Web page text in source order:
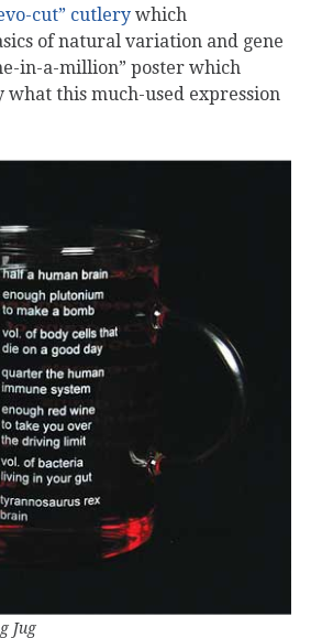
cut” cutlery which
of natural variation and gene
in-a-million” poster which
this much-used expression
Jug